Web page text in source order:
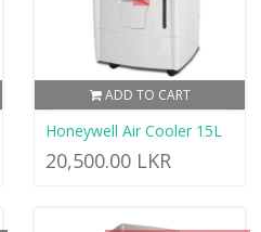
ADD TO CART
Honeywell Air Cooler 15L
20,500.00 LKR